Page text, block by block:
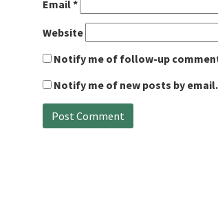
Email*
Website
Notify me of follow-up
Notify me of new posts by email.